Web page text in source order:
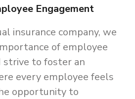
Engagement
insurance company, we
of employee
strive to foster an
every employee feels
opportunity to